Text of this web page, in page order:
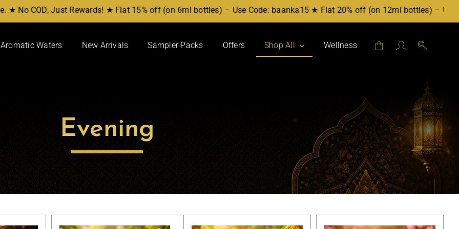
COD, Just Rewards! ★ Flat 15% off (on 6ml bottles) – Use Code: baanka15 ★ Flat 20% off (on 12ml bottles) – Use
Aromatic Waters New Arrivals Sampler Packs Offers Shop All
Attar Sampler Packs
Oudh Attars
Oudh Woods
For Him
Workplace
Evening
Wellness
Evening